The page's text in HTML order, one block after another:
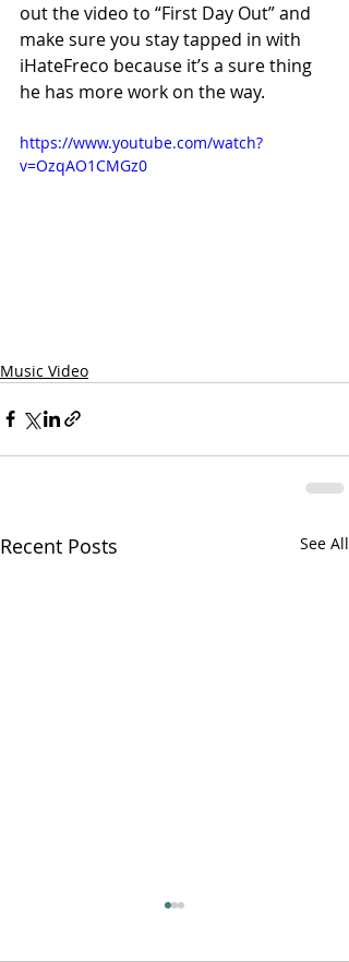
out the video to “First Day Out” and
make sure you stay tapped in with
iHateFreco because it’s a sure thing
he has more work on the way.
https://www.youtube.com/watch?
v=OzqAO1CMGz0
Music Video
Recent Posts See All